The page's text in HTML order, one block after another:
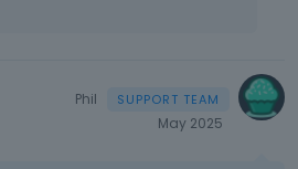
Phil
May 2025